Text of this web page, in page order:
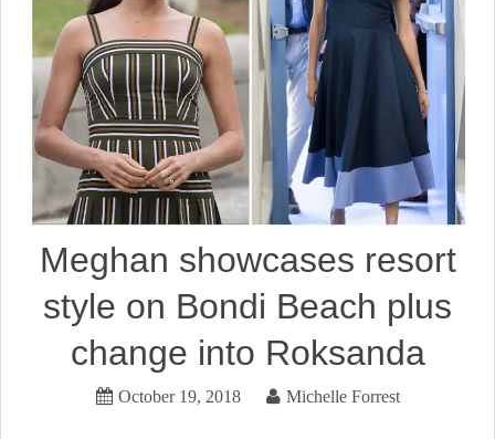
Meghan showcases resort
style on Bondi Beach plus
change into Roksanda
October 19, 2018 Michelle Forrest